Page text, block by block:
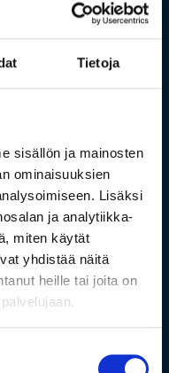
Tietoja
sisällön ja mainosten
ominaisuuksien
Lisäksi
ja analytiikka-
miten käytät
yhdistää näitä
heille tai joita on